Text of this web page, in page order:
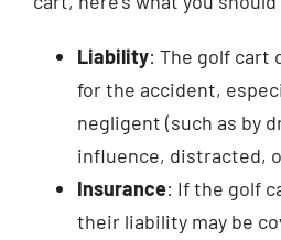
Liability: The golf cart
for the accident,
negligent (such as by
influence, distracted,
Insurance: If the golf
their liability may be